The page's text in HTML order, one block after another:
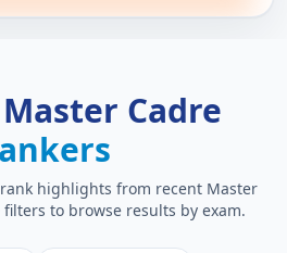
Cadre
highlights from recent Master
filters to browse results by exam.